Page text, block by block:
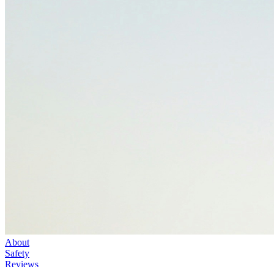
About
Safety
Reviews